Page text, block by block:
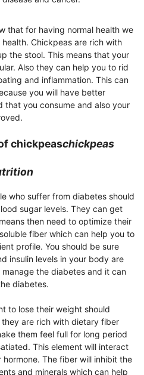
that for having normal health we
Chickpeas are rich with
the stool. This means that your
Also they can help you to rid
and inflammation. This can
you will have better
that you consume and also your
chickpeas
who suffer from diabetes should
sugar levels. They can get
then need to optimize their
fiber which can help you to
profile. You should be sure
insulin levels in your body are
the diabetes and it can
diabetes.
to lose their weight should
are rich with dietary fiber
them feel full for long period
This element will interact
The fiber will inhibit the
and minerals which can help